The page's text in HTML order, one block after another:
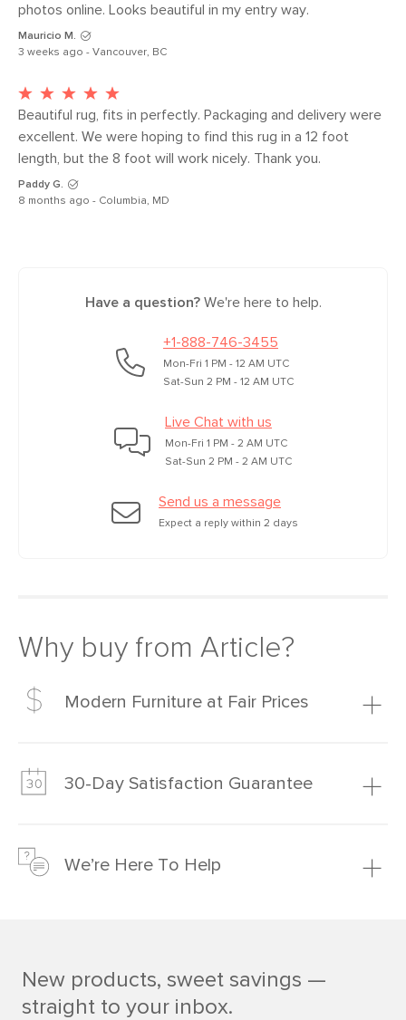
Weight (lbs) 5.5
Color White
SKU No. SKU24950
5"H x 5"W x 31"L
photos online. Looks beautiful in my entry way.
Mauricio M.
3 weeks ago - Vancouver, BC
Beautiful rug, fits in perfectly. Packaging and delivery were
excellent. We were hoping to find this rug in a 12 foot
length, but the 8 foot will work nicely. Thank you.
Paddy G.
8 months ago - Columbia, MD
Have a question?We're here to help.
+1-888-746-3455
Mon-Fri 1 PM - 12 AM UTC
Sat-Sun 2 PM - 12 AM UTC
Live Chat with us
Mon-Fri 1 PM - 2 AM UTC
Sat-Sun 2 PM - 2 AM UTC
Send us a message
Expect a reply within 2 days
Why buy from Article?
Modern Furniture at Fair Prices
much fairer) prices than comparable retailers.
30-Day Satisfaction Guarantee
just to make sure, you have 30 days to try it out.
We’re Here To Help
Contact us
New products, sweet savings —
straight to your inbox.